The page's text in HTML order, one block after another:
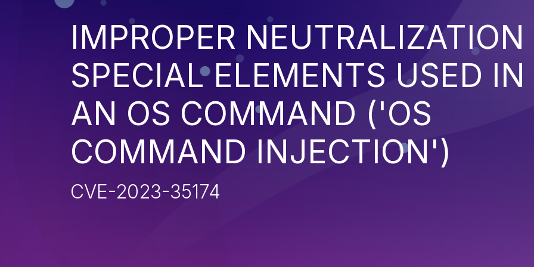
IMPROPER NEUTRALIZATION
SPECIAL ELEMENTS USED IN
AN OS COMMAND ('OS
COMMAND INJECTION')
CVE-2023-35174